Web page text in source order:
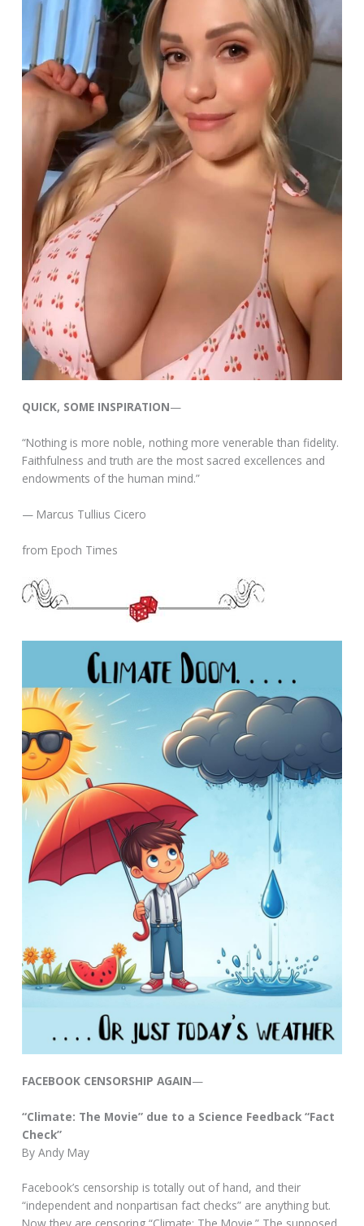
QUICK, SOME INSPIRATION—
“Nothing is more noble, nothing more venerable than fidelity.
Faithfulness and truth are the most sacred excellences and
endowments of the human mind.”
— Marcus Tullius Cicero
from Epoch Times
FACEBOOK CENSORSHIP AGAIN—
“Climate: The Movie” due to a Science Feedback “Fact
Check”
By Andy May
Facebook’s censorship is totally out of hand, and their
“independent and nonpartisan fact checks” are anything but.